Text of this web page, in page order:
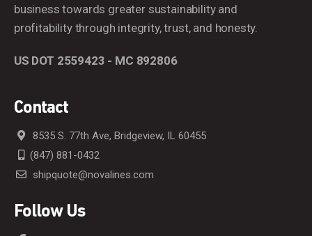
business towards greater sustainability and
profitability through integrity, trust, and honesty.
US DOT 2559423 - MC 892806
Contact
8535 S. 77th Ave, Bridgeview, IL 60455
(847) 881-0432
shipquote@novalines.com
Follow Us